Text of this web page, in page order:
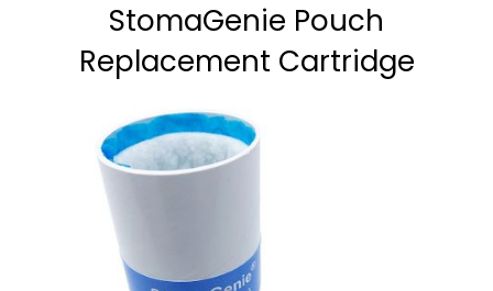
StomaGenie Pouch
Replacement Cartridge